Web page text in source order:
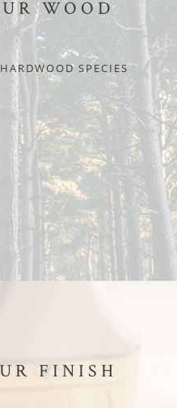
WOOD
SPECIES
FINISH